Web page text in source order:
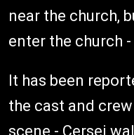
near the church,
enter the church
It has been
the cast and
scene - Cersei